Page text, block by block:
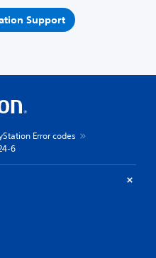
Support
Error codes
6